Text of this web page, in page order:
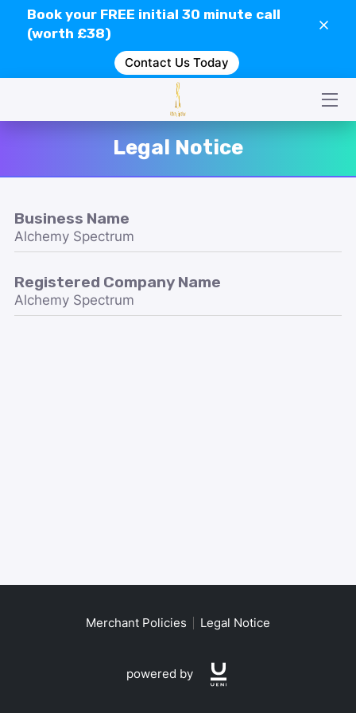
Book your FREE initial 30 minute call
(worth £38)
Contact Us Today
WHAT IS GEOPATHIC STRESS?
VIDEOS
Legal Notice
Business Name
Alchemy Spectrum
Registered Company Name
Alchemy Spectrum
Merchant Policies Legal Notice
powered by